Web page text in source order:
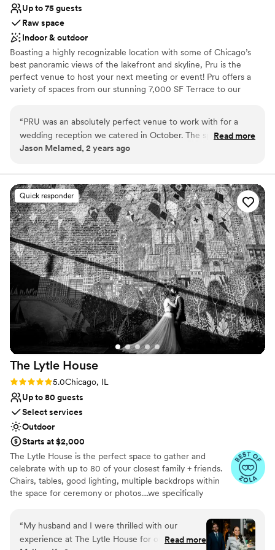
Up to 75 guests
Raw space
Indoor & outdoor
Boasting a highly recognizable location with some of Chicago’s
best panoramic views of the lakefront and skyline, Pru is the
perfect venue to host your next meeting or event! Pru offers a
variety of spaces from our stunning 7,000 SF Terrace to our
We can't wait to welcome you to Pru!
Why you'll love this venue
Raw space for complete customization
Venue considerations
Not wheelchair accessible
Additional event staff required
No on-site guest accommodations
“PRU was an absolutely perfect venue to work with for a
wedding reception we catered in October. The space was
clean, neat, & organized very well for catering. All their staff,
kind. It was an absolute pleasure for us to work at PRU.”
Read more
Jason Melamed, 2 years ago
Quick responder
The Lytle House
Rating: 5.0 (8 reviews)
5.0Chicago, IL
Up to 80 guests
Select services
Outdoor
Starts at $2,000
The Lytle House is the perfect space to gather and
celebrate with up to ​80 of your closest family + friends.
Chairs, tables, good lighting, multiple backdrops within
the space for ceremony or photos....we specifically
beautiful event with minimal effort. Focus on good food,
good booze, and invite your favorite people to surround
you as you celebrate your union.
“My husband and I were thrilled with our
experience at The Lytle House for our wedding.
Read more